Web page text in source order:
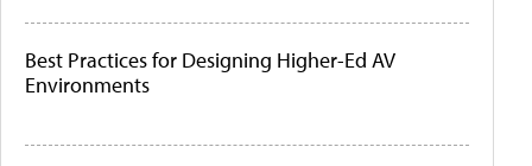
Best Practices for Designing Higher-Ed AV
Environments